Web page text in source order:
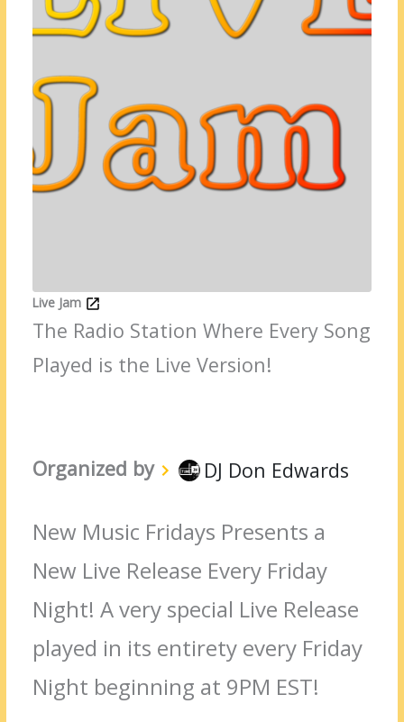
Live Jam
The Radio Station Where Every Song
Played is the Live Version!
Organized by DJ Don Edwards
New Music Fridays Presents a
New Live Release Every Friday
Night! A very special Live Release
played in its entirety every Friday
Night beginning at 9PM EST!